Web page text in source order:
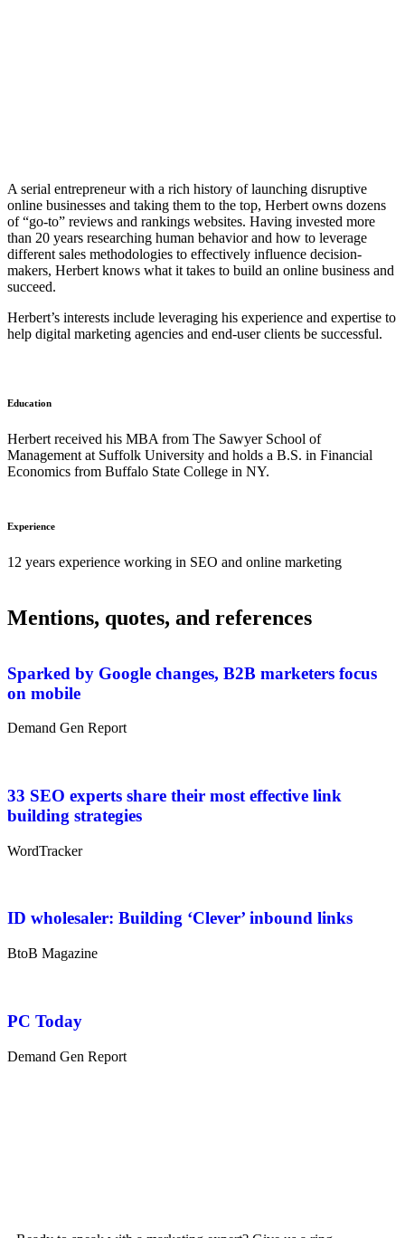
A serial entrepreneur with a rich history of launching disruptive
online businesses and taking them to the top, Herbert owns dozens
of “go-to” reviews and rankings websites. Having invested more
than 20 years researching human behavior and how to leverage
different sales methodologies to effectively influence decision-
makers, Herbert knows what it takes to build an online business and
succeed.
Herbert’s interests include leveraging his experience and expertise to
help digital marketing agencies and end-user clients be successful.
Education
Herbert received his MBA from The Sawyer School of
Management at Suffolk University and holds a B.S. in Financial
Economics from Buffalo State College in NY.
Experience
12 years experience working in SEO and online marketing
Mentions, quotes, and references
Sparked by Google changes, B2B marketers focus
on mobile
Demand Gen Report
33 SEO experts share their most effective link
building strategies
WordTracker
ID wholesaler: Building ‘Clever’ inbound links
BtoB Magazine
PC Today
Demand Gen Report